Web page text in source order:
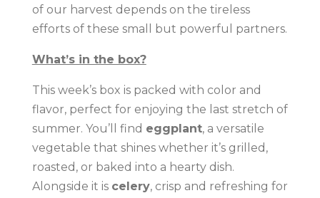
of our harvest depends on the tireless
efforts of these small but powerful partners.
What’s in the box?
This week’s box is packed with color and
flavor, perfect for enjoying the last stretch of
summer. You’ll find eggplant, a versatile
vegetable that shines whether it’s grilled,
roasted, or baked into a hearty dish.
Alongside it is celery, crisp and refreshing for